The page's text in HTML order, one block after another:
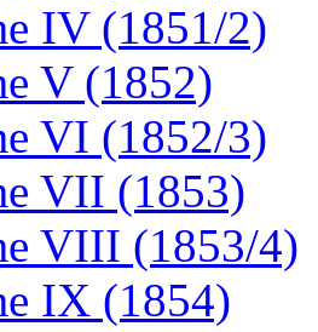
IV (1851/2)
V (1852)
VI (1852/3)
VII (1853)
VIII (1853/4)
IX (1854)